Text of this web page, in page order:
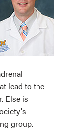
lead to the
Else is
group.